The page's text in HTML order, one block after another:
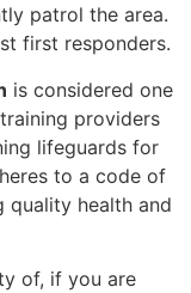
patrol the area.
first responders.
is considered one
providers
lifeguards for
to a code of
quality health and
of, if you are